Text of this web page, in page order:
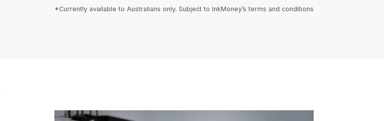
*Currently available to Australians only. Subject to InkMoney’s terms and conditions